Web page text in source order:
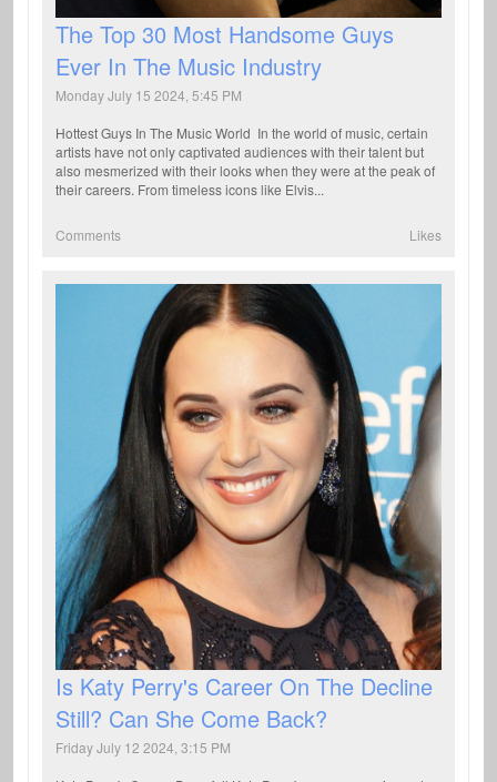
The Top 30 Most Handsome Guys
Ever In The Music Industry
Monday July 15 2024, 5:45 PM
Hottest Guys In The Music World In the world of music, certain
artists have not only captivated audiences with their talent but
also mesmerized with their looks when they were at the peak of
their careers. From timeless icons like Elvis...
Comments Likes
Is Katy Perry's Career On The Decline
Still? Can She Come Back?
Friday July 12 2024, 3:15 PM